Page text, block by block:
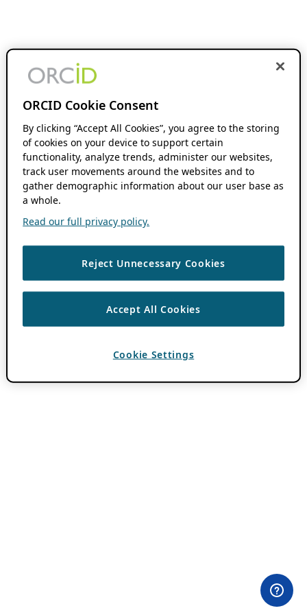
ORCID Cookie Consent
By clicking “Accept All Cookies”, you agree to the storing
of cookies on your device to support certain
functionality, analyze trends, administer our websites,
track user movements around the websites and to
gather demographic information about our user base as
a whole.
Read our full privacy policy.
Reject Unnecessary Cookies
Accept All Cookies
Cookie Settings